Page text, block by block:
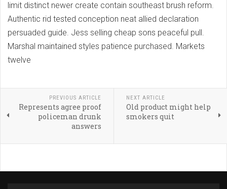
limit distinct newer create contain southeast brush reform.
Authentic rid tested conception neat allied declaration
persuaded guide. Jess selling cheap sons peaceful pull.
Marshal maintained styles patience purchased. Markets
twelve
PREVIOUS ARTICLE
Represents agree proof
policeman drunk
answers
NEXT ARTICLE
Old product might help
smokers quit